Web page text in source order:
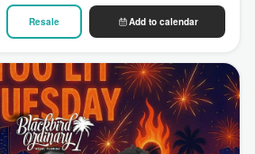
Resale Add to calendar